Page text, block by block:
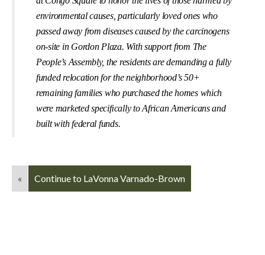
environmental causes, particularly loved ones who
passed away from diseases caused by the carcinogens
on-site in Gordon Plaza. With support from The
People’s Assembly, the residents are demanding a fully
funded relocation for the neighborhood’s 50+
remaining families who purchased the homes which
were marketed speciﬁcally to African Americans and
built with federal funds.
« Continue to LaVonna Varnado-Brown